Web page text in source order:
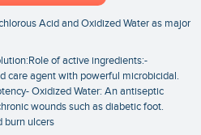
Acid and Oxidized Water as major
of active ingredients:-
care agent with powerful microbicidal.
Oxidized Water: An antiseptic
wounds such as diabetic foot.
burn ulcers